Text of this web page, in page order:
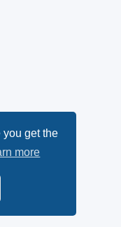
get the
more